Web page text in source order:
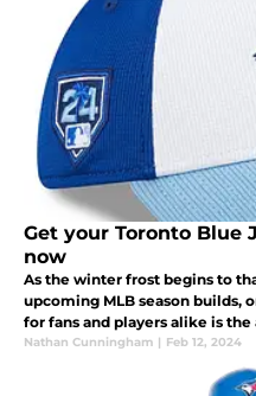
Get your Toronto Blue
now
As the winter frost begins to
upcoming MLB season builds,
for fans and players alike is
Training.
Nathan Cunningham | Feb 12, 2024